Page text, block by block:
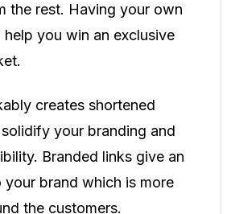
the rest. Having your own
you win an exclusive
creates shortened
your branding and
Branded links give an
your brand which is more
the customers.